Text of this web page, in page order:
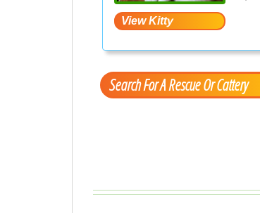
Search For A Rescue Or Cattery